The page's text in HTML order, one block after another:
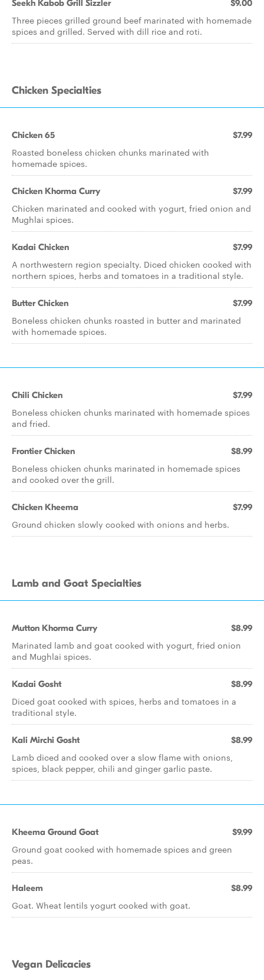
Seekh Kabob Grill Sizzler $9.00
Three pieces grilled ground beef marinated with homemade
spices and grilled. Served with dill rice and roti.
Chicken Specialties
Chicken 65 $7.99
Roasted boneless chicken chunks marinated with
homemade spices.
Chicken Khorma Curry $7.99
Chicken marinated and cooked with yogurt, fried onion and
Mughlai spices.
Kadai Chicken $7.99
A northwestern region specialty. Diced chicken cooked with
northern spices, herbs and tomatoes in a traditional style.
Butter Chicken $7.99
Boneless chicken chunks roasted in butter and marinated
with homemade spices.
Chili Chicken $7.99
Boneless chicken chunks marinated with homemade spices
and fried.
Frontier Chicken $8.99
Boneless chicken chunks marinated in homemade spices
and cooked over the grill.
Chicken Kheema $7.99
Ground chicken slowly cooked with onions and herbs.
Lamb and Goat Specialties
Mutton Khorma Curry $8.99
Marinated lamb and goat cooked with yogurt, fried onion
and Mughlai spices.
Kadai Gosht $8.99
Diced goat cooked with spices, herbs and tomatoes in a
traditional style.
Kali Mirchi Gosht $8.99
Lamb diced and cooked over a slow flame with onions,
spices, black pepper, chili and ginger garlic paste.
Kheema Ground Goat $9.99
Ground goat cooked with homemade spices and green
peas.
Haleem $8.99
Goat. Wheat lentils yogurt cooked with goat.
Vegan Delicacies